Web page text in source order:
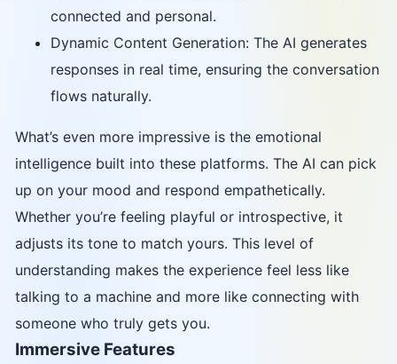
connected and personal.
Dynamic Content Generation: The AI generates
responses in real time, ensuring the conversation
flows naturally.
What’s even more impressive is the emotional
intelligence built into these platforms. The AI can pick
up on your mood and respond empathetically.
Whether you’re feeling playful or introspective, it
adjusts its tone to match yours. This level of
understanding makes the experience feel less like
talking to a machine and more like connecting with
someone who truly gets you.
Immersive Features